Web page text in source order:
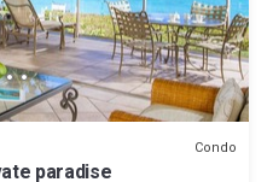
Condo
paradise